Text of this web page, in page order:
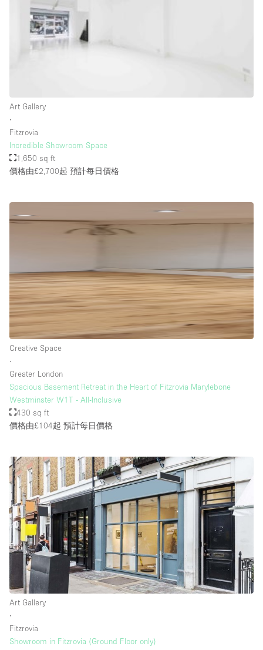
Rooftop / Terrace
Security System
Street Level
Stunning View
Terrace
Whitebox / Minimal
樓層 / 入口
後院
商場
露台
樓上
Art Gallery
∙
Fitzrovia
Incredible Showroom Space
1,650 sq ft
價格由£2,700起 預計每日價格
Creative Space
∙
Greater London
Spacious Basement Retreat in the Heart of Fitzrovia Marylebone
Westminster W1T - All-Inclusive
430 sq ft
價格由£104起 預計每日價格
Art Gallery
∙
Fitzrovia
Showroom in Fitzrovia (Ground Floor only)